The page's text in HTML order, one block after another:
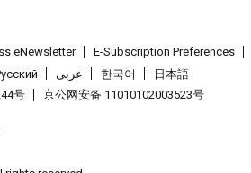
eNewsletter E-Subscription Preferences
عربى 한국어
日本語
号 京公网安备 11010102003523号